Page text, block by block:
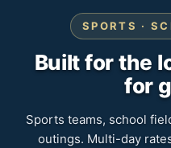
SPORTS ·
Built for the
for
Sports teams, school
outings. Multi-day